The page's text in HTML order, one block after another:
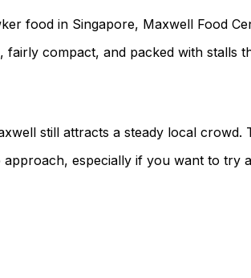
food in Singapore, Maxwell Food
fairly compact, and packed with stalls
still attracts a steady local crowd.
especially if you want to try